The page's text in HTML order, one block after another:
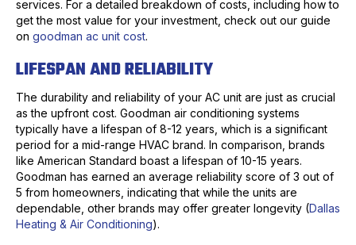
services. For a detailed breakdown of costs, including how to
get the most value for your investment, check out our guide
on goodman ac unit cost.
LIFESPAN AND RELIABILITY
The durability and reliability of your AC unit are just as crucial
as the upfront cost. Goodman air conditioning systems
typically have a lifespan of 8-12 years, which is a significant
period for a mid-range HVAC brand. In comparison, brands
like American Standard boast a lifespan of 10-15 years.
Goodman has earned an average reliability score of 3 out of
5 from homeowners, indicating that while the units are
dependable, other brands may offer greater longevity (Dallas
Heating & Air Conditioning).